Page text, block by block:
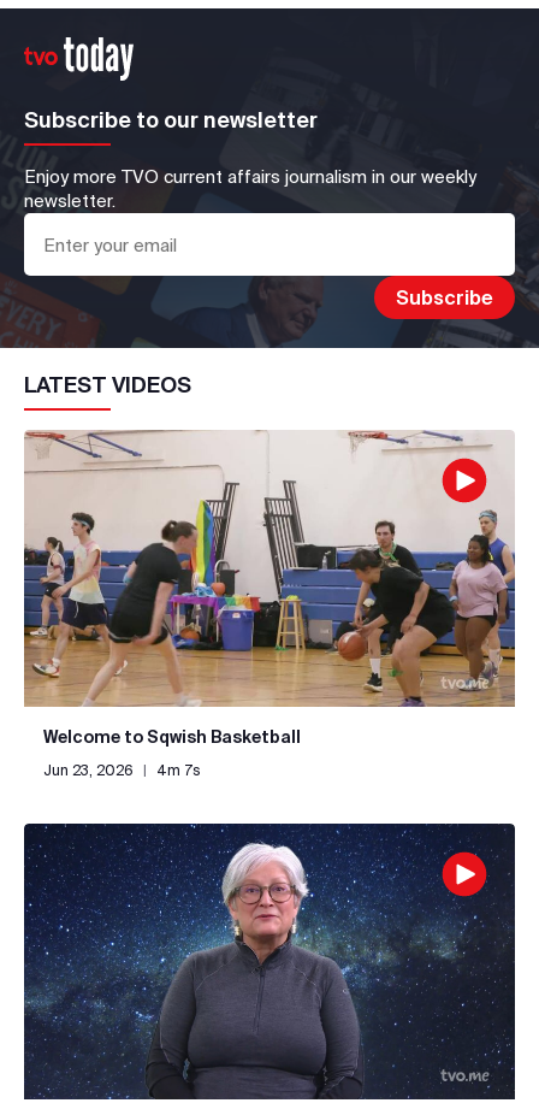
Subscribe to our newsletter
Enjoy more TVO current affairs journalism in our weekly
newsletter.
LATEST VIDEOS
Welcome to Sqwish Basketball
Jun 23, 2026 | 4m 7s